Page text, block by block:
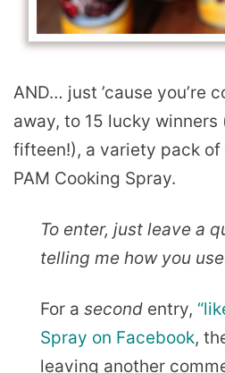
AND… just ’cause you’re
away, to 15 lucky winners
fifteen!), a variety pack
PAM Cooking Spray.
To enter, just leave a
telling me how you
For a second entry,
Spray on Facebook,
leaving another